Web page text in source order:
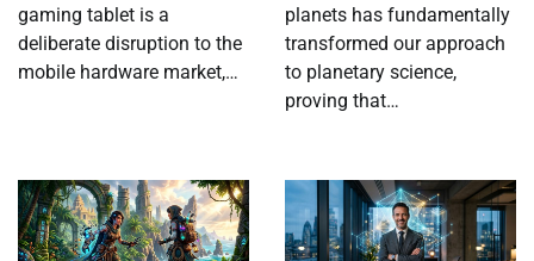
gaming tablet is a
deliberate disruption to the
mobile hardware market,…
planets has fundamentally
transformed our approach
to planetary science,
proving that…